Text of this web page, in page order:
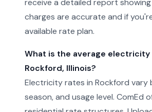
receive a detailed report
charges are accurate and if
available rate plan.
What is the average electricity
Rockford, Illinois?
Electricity rates in Rockford vary
season, and usage level. ComEd